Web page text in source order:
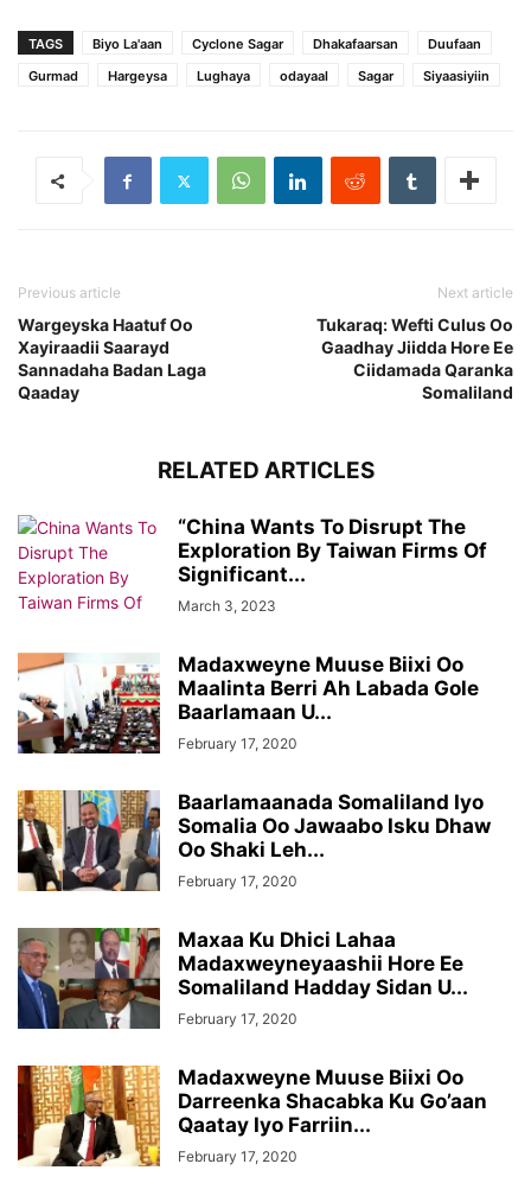
TAGS Biyo La'aan Cyclone Sagar Dhakafaarsan
Duufaan
Gurmad
Hargeysa Lughaya odayaal Sagar Siyaasiyiin
Previous article
Wargeyska Haatuf Oo
Xayiraadii Saarayd
Sannadaha Badan Laga
Qaaday
Next article
Tukaraq: Wefti Culus Oo
Gaadhay Jiidda Hore Ee
Ciidamada Qaranka
Somaliland
RELATED ARTICLES
“China Wants To Disrupt The
Exploration By Taiwan Firms Of
Significant...
March 3, 2023
Madaxweyne Muuse Biixi Oo
Maalinta Berri Ah Labada Gole
Baarlamaan U...
February 17, 2020
Baarlamaanada Somaliland Iyo
Somalia Oo Jawaabo Isku Dhaw
Oo Shaki Leh...
February 17, 2020
Maxaa Ku Dhici Lahaa
Madaxweyneyaashii Hore Ee
Somaliland Hadday Sidan U...
February 17, 2020
Madaxweyne Muuse Biixi Oo
Darreenka Shacabka Ku Go’aan
Qaatay Iyo Farriin...
February 17, 2020